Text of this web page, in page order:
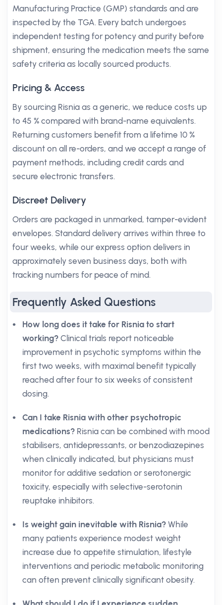
Manufacturing Practice (GMP) standards and are
inspected by the TGA. Every batch undergoes
independent testing for potency and purity before
shipment, ensuring the medication meets the same
safety criteria as locally sourced products.
Pricing & Access
By sourcing Risnia as a generic, we reduce costs up
to 45 % compared with brand-name equivalents.
Returning customers benefit from a lifetime 10 %
discount on all re-orders, and we accept a range of
payment methods, including credit cards and
secure electronic transfers.
Discreet Delivery
Orders are packaged in unmarked, tamper-evident
envelopes. Standard delivery arrives within three to
four weeks, while our express option delivers in
approximately seven business days, both with
tracking numbers for peace of mind.
Frequently Asked Questions
How long does it take for Risnia to start
working? Clinical trials report noticeable
improvement in psychotic symptoms within the
first two weeks, with maximal benefit typically
reached after four to six weeks of consistent
dosing.
Can I take Risnia with other psychotropic
medications? Risnia can be combined with mood
stabilisers, antidepressants, or benzodiazepines
when clinically indicated, but physicians must
monitor for additive sedation or serotonergic
toxicity, especially with selective-serotonin
reuptake inhibitors.
Is weight gain inevitable with Risnia? While
many patients experience modest weight
increase due to appetite stimulation, lifestyle
interventions and periodic metabolic monitoring
can often prevent clinically significant obesity.